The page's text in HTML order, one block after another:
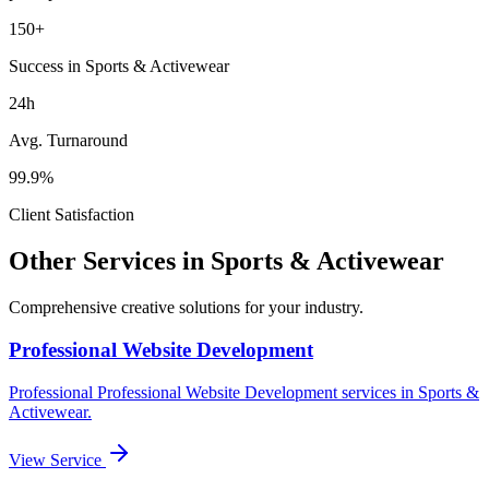
150+
Success in Sports & Activewear
24h
Avg. Turnaround
99.9%
Client Satisfaction
Other Services in Sports & Activewear
Comprehensive creative solutions for yourindustry.
Professional Website Development
Professional Professional Website Development services in Sports &
Activewear.
View Service